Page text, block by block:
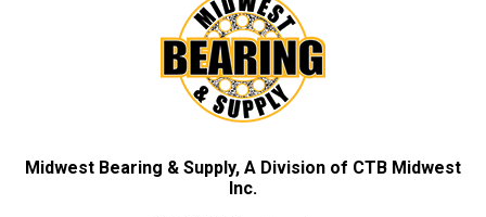
Midwest Bearing & Supply, A Division of CTB Midwest
Inc.